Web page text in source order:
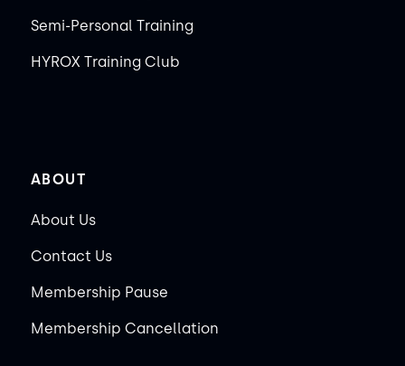
Semi-Personal Training
HYROX Training Club
ABOUT
About Us
Contact Us
Membership Pause
Membership Cancellation